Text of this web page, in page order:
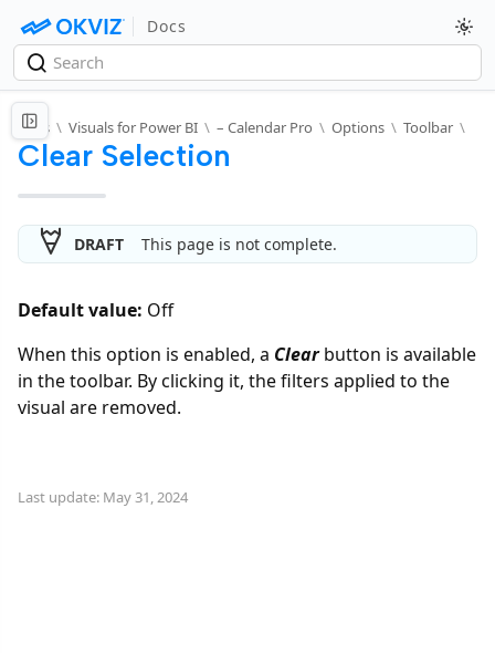
Docs
Docs \ Visuals for Power BI \ – Calendar Pro \ Options \ Toolbar \
Clear Selection
DRAFT This page is not complete.
Default value: Off
When this option is enabled, a Clearbutton is available
in the toolbar. By clicking it, the filters applied to the
visual are removed.
Last update: May 31, 2024